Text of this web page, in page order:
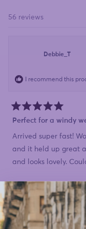
56 reviews
Debbie_T
I recommend this
5
of
stars
Perfect for a windy
Arrived super fast!
and it held up great
and looks lovely.
Susan